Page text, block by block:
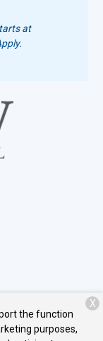
at
the function
purposes,
X